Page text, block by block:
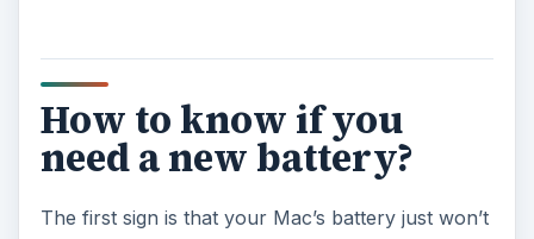
How to know if you
need a new battery?
The first sign is that your Mac’s battery just won’t